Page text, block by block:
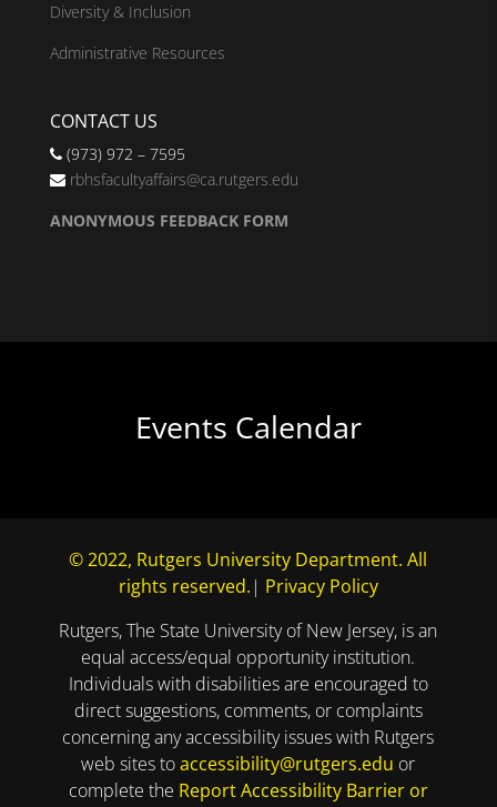
Diversity & Inclusion
Administrative Resources
CONTACT US
(973) 972 – 7595
rbhsfacultyaffairs@ca.rutgers.edu
ANONYMOUS FEEDBACK FORM
Events Calendar
© 2022, Rutgers University Department. All
rights reserved. | Privacy Policy
Rutgers, The State University of New Jersey, is an
equal access/equal opportunity institution.
Individuals with disabilities are encouraged to
direct suggestions, comments, or complaints
concerning any accessibility issues with Rutgers
web sites toaccessibility@rutgers.edu or
complete the Report Accessibility Barrier or